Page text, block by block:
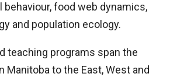
behaviour, food web dynamics,
and population ecology.
teaching programs span the
Manitoba to the East, West and